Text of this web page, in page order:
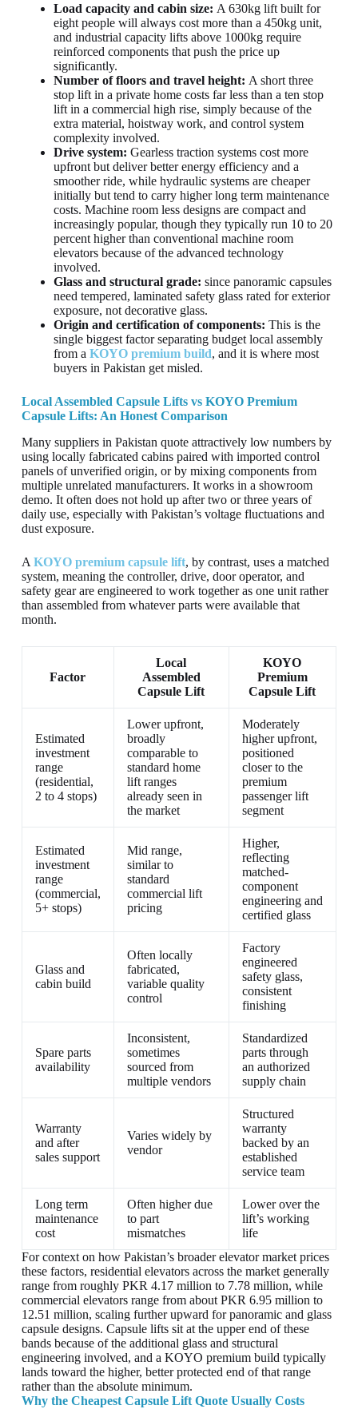
Load capacity and cabin size: A 630kg lift built for
eight people will always cost more than a 450kg unit,
and industrial capacity lifts above 1000kg require
reinforced components that push the price up
significantly.
Number of floors and travel height: A short three
stop lift in a private home costs far less than a ten stop
lift in a commercial high rise, simply because of the
extra material, hoistway work, and control system
complexity involved.
Drive system: Gearless traction systems cost more
upfront but deliver better energy efficiency and a
smoother ride, while hydraulic systems are cheaper
initially but tend to carry higher long term maintenance
costs. Machine room less designs are compact and
increasingly popular, though they typically run 10 to 20
percent higher than conventional machine room
elevators because of the advanced technology
involved.
Glass and structural grade: since panoramic capsules
need tempered, laminated safety glass rated for exterior
exposure, not decorative glass.
Origin and certification of components: This is the
single biggest factor separating budget local assembly
from a KOYO premium build, and it is where most
buyers in Pakistan get misled.
Local Assembled Capsule Lifts vs KOYO Premium
Capsule Lifts: An Honest Comparison
Many suppliers in Pakistan quote attractively low numbers by
using locally fabricated cabins paired with imported control
panels of unverified origin, or by mixing components from
multiple unrelated manufacturers. It works in a showroom
demo. It often does not hold up after two or three years of
daily use, especially with Pakistan’s voltage fluctuations and
dust exposure.
A KOYO premium capsule lift, by contrast, uses a matched
system, meaning the controller, drive, door operator, and
safety gear are engineered to work together as one unit rather
than assembled from whatever parts were available that
month.
Factor
Local
Assembled
Capsule Lift
KOYO
Premium
Capsule Lift
Estimated
investment
range
(residential,
2 to 4 stops)
Lower upfront,
broadly
comparable to
standard home
lift ranges
already seen in
the market
Moderately
higher upfront,
positioned
closer to the
premium
passenger lift
segment
Estimated
investment
range
(commercial,
5+ stops)
Mid range,
similar to
standard
commercial lift
pricing
Higher,
reflecting
matched-
component
engineering and
certified glass
Glass and
cabin build
Often locally
fabricated,
variable quality
control
Factory
engineered
safety glass,
consistent
finishing
Spare parts
availability
Inconsistent,
sometimes
sourced from
multiple vendors
Standardized
parts through
an authorized
supply chain
Warranty
and after
sales support
Varies widely by
vendor
Structured
warranty
backed by an
established
service team
Long term
maintenance
cost
Often higher due
to part
mismatches
Lower over the
lift’s working
life
For context on how Pakistan’s broader elevator market prices
these factors, residential elevators across the market generally
range from roughly PKR 4.17 million to 7.78 million, while
commercial elevators range from about PKR 6.95 million to
12.51 million, scaling further upward for panoramic and glass
capsule designs. Capsule lifts sit at the upper end of these
bands because of the additional glass and structural
engineering involved, and a KOYO premium build typically
lands toward the higher, better protected end of that range
rather than the absolute minimum.
Why the Cheapest Capsule Lift Quote Usually Costs